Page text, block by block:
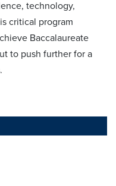
technology,
critical program
Baccalaureate
to push further for a